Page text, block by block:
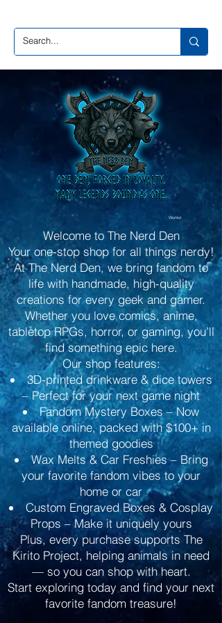
Wishlist
Welcome to The Nerd Den
Your one-stop shop for all things nerdy!
At The Nerd Den, we bring fandom to
life with handmade, high-quality
creations for every geek and gamer.
Whether you love comics, anime,
tabletop RPGs, horror, or gaming, you’ll
find something epic here.
Our shop features:
3D-printed drinkware & dice towers
– Perfect for your next game night
Fandom Mystery Boxes – Now
available online, packed with $100+ in
themed goodies
Wax Melts & Car Freshies – Bring
your favorite fandom vibes to your
home or car
Custom Engraved Boxes & Cosplay
Props – Make it uniquely yours
Plus, every purchase supports The
Kirito Project, helping animals in need
— so you can shop with heart.
Start exploring today and find your next
favorite fandom treasure!